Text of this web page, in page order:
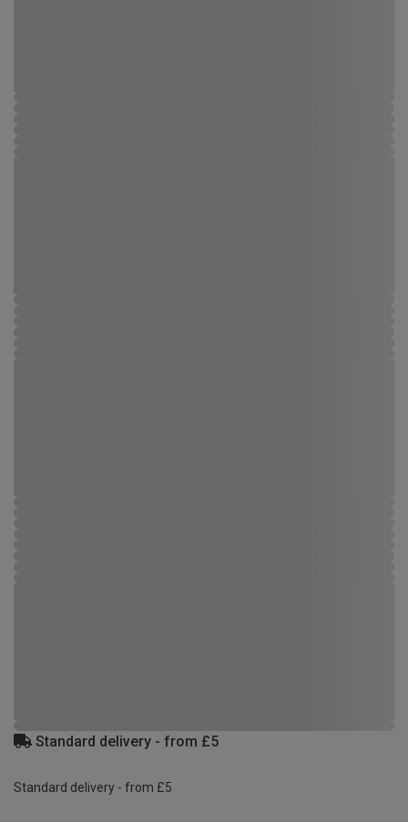
Standard delivery - from £5
Standard delivery - from £5